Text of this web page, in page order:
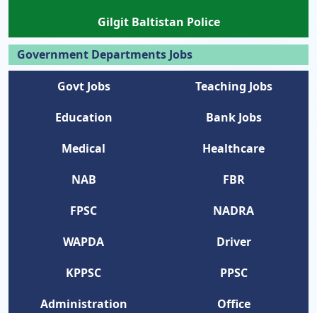
Gilgit Baltistan Police
Government Departments Jobs
Govt Jobs
Teaching Jobs
Education
Bank Jobs
Medical
Healthcare
NAB
FBR
FPSC
NADRA
WAPDA
Driver
KPPSC
PPSC
Administration
Office